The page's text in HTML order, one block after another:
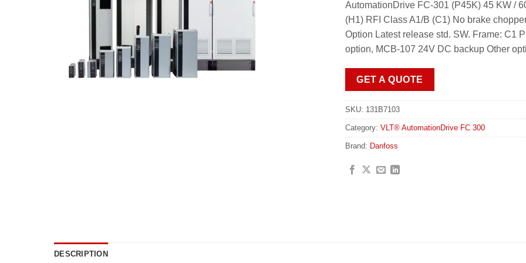
AutomationDrive FC-301 (P45K) 45 KW /
(H1) RFI Class A1/B (C1) No brake
Option Latest release std. SW. Frame: C1
option, MCB-107 24V DC backup Other
GET A QUOTE
SKU: 131B7103
Category: VLT® AutomationDrive FC 300
Brand: Danfoss
DESCRIPTION